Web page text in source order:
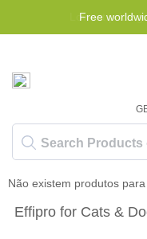
Lowest price
Free
Effipro for Cats &
Não existem produtos